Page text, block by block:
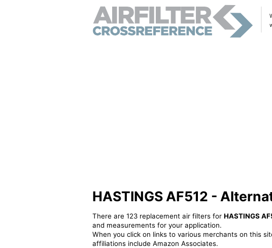
HASTINGS AF512 -
There are 123 replacement air filters for HASTINGS
and measurements for your application.
When you click on links to various merchants on this
affiliations include Amazon Associates.